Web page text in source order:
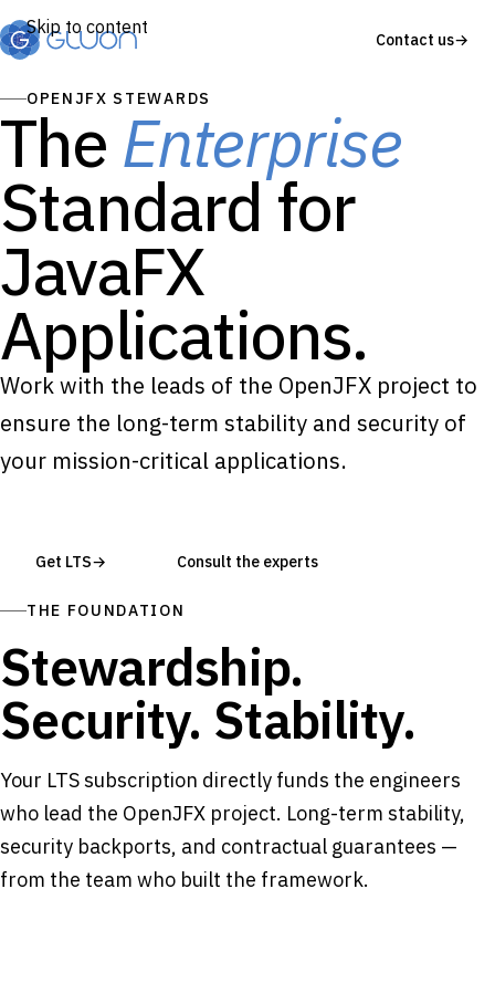
Skip to content
Contact us→
OPENJFX STEWARDS
The Enterprise
Standard for
JavaFX
Applications.
Work with the leads of the OpenJFX project to
ensure the long-term stability and security of
your mission-critical applications.
Get LTS→ Consult the experts
THE FOUNDATION
Stewardship.
Security. Stability.
Your LTS subscription directly funds the engineers
who lead the OpenJFX project. Long-term stability,
security backports, and contractual guarantees —
from the team who built the framework.